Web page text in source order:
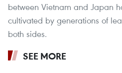
between Vietnam and Japan
cultivated by generations of
both sides.
SEE MORE